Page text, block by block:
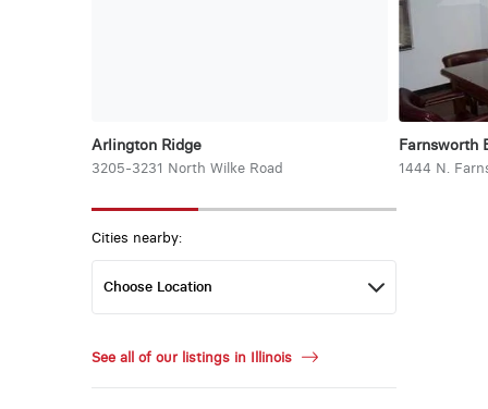
Arlington Ridge
3205-3231 North Wilke Road
Farnsworth
1444 N.
Cities nearby:
See all of our listings in Illinois